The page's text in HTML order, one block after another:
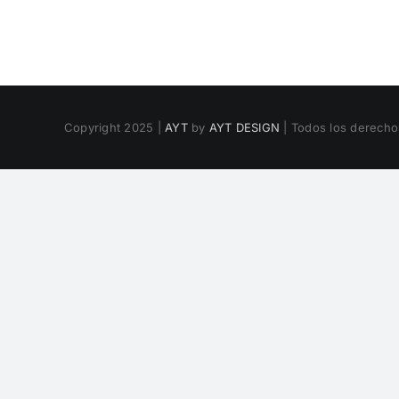
Copyright 2025 |AYTby AYT DESIGN | Todos los